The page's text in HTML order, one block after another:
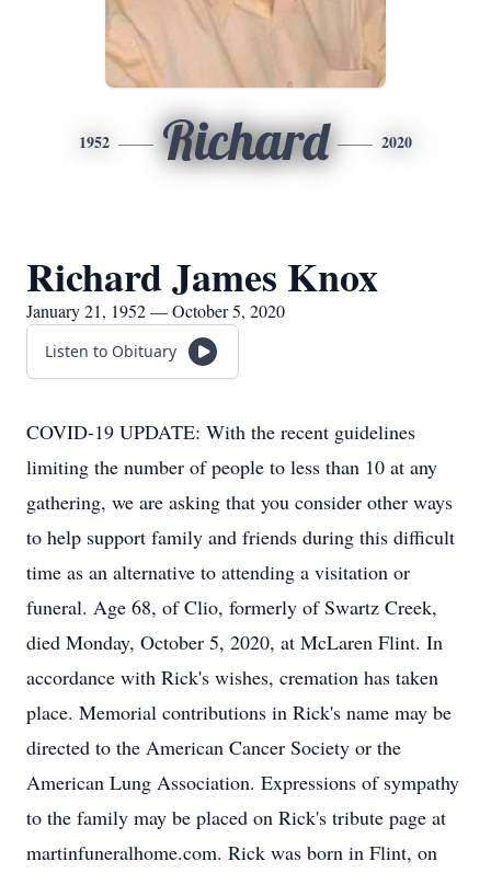
1952 Richard 2020
Richard James Knox
January 21, 1952 — October 5, 2020
Listen to Obituary
COVID-19 UPDATE: With the recent guidelines
limiting the number of people to less than 10 at any
gathering, we are asking that you consider other ways
to help support family and friends during this difficult
time as an alternative to attending a visitation or
funeral. Age 68, of Clio, formerly of Swartz Creek,
died Monday, October 5, 2020, at McLaren Flint. In
accordance with Rick's wishes, cremation has taken
place. Memorial contributions in Rick's name may be
directed to the American Cancer Society or the
American Lung Association. Expressions of sympathy
to the family may be placed on Rick's tribute page at
martinfuneralhome.com. Rick was born in Flint, on